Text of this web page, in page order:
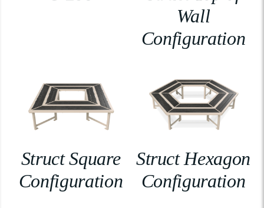
Wall
Configuration
Struct Square
Configuration
Struct Hexagon
Configuration